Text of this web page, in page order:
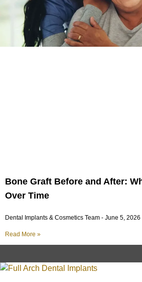
Bone Graft Before and After:
Over Time
Dental Implants & Cosmetics Team June 5, 2026
Read More »